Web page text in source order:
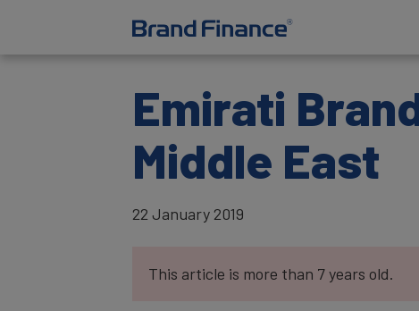
Emirati
Middle East
22 January 2019
This article is more than 7 years old.